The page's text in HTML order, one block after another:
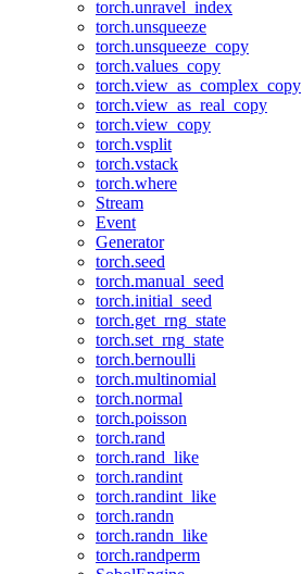
torch.unravel_index
torch.unsqueeze
torch.unsqueeze_copy
torch.values_copy
torch.view_as_complex_copy
torch.view_as_real_copy
torch.view_copy
torch.vsplit
torch.vstack
torch.where
Stream
Event
Generator
torch.seed
torch.manual_seed
torch.initial_seed
torch.get_rng_state
torch.set_rng_state
torch.bernoulli
torch.multinomial
torch.normal
torch.poisson
torch.rand
torch.rand_like
torch.randint
torch.randint_like
torch.randn
torch.randn_like
torch.randperm